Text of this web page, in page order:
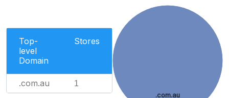
Top-
level
Domain
Stores
.com.au 1
.com.au